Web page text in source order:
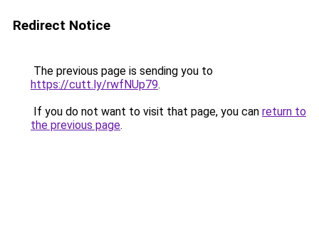
Redirect Notice
The previous page is sending you to
https://cutt.ly/rwfNUp79.
If you do not want to visit that page, you can return to
the previous page.